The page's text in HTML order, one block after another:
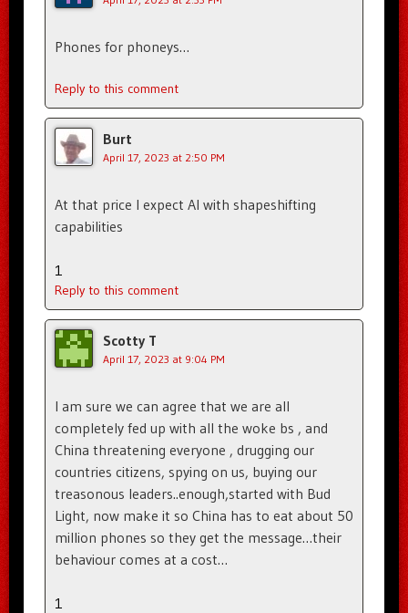
Phones for phoneys…
Reply to this comment
Burt
April 17, 2023 at 2:50 PM
At that price I expect AI with shapeshifting
capabilities
1
Reply to this comment
Scotty T
April 17, 2023 at 9:04 PM
I am sure we can agree that we are all
completely fed up with all the woke bs , and
China threatening everyone , drugging our
countries citizens, spying on us, buying our
treasonous leaders..enough,started with Bud
Light, now make it so China has to eat about 50
million phones so they get the message…their
behaviour comes at a cost…
1